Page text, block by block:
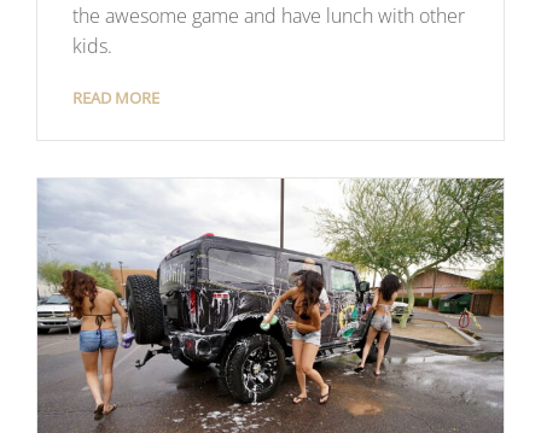
the awesome game and have lunch with other
kids.
READ MORE